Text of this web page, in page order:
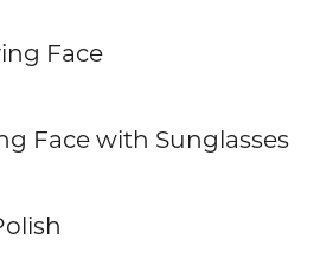
Face
Face with Sunglasses